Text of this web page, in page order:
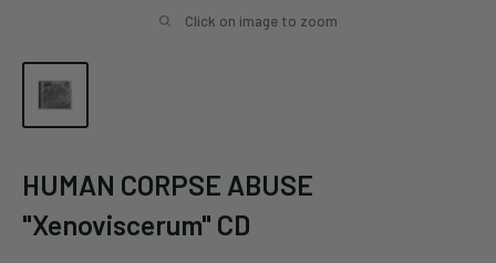
Click on image to zoom
HUMAN CORPSE ABUSE
"Xenoviscerum" CD